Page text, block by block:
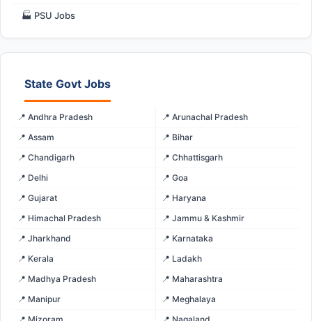
🏭 PSU Jobs
State Govt Jobs
📍 Andhra Pradesh
📍 Arunachal Pradesh
📍 Assam
📍 Bihar
📍 Chandigarh
📍 Chhattisgarh
📍 Delhi
📍 Goa
📍 Gujarat
📍 Haryana
📍 Himachal Pradesh
📍 Jammu & Kashmir
📍 Jharkhand
📍 Karnataka
📍 Kerala
📍 Ladakh
📍 Madhya Pradesh
📍 Maharashtra
📍 Manipur
📍 Meghalaya